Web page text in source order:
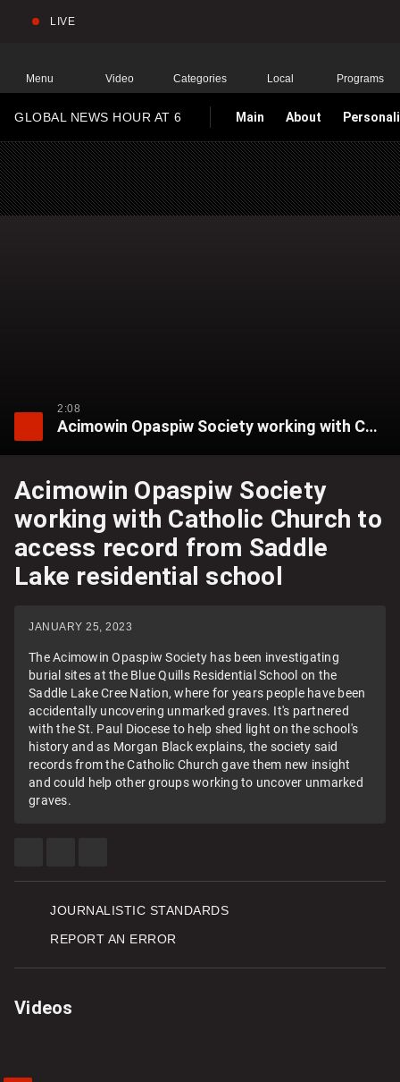
Home
LIVE
Video Categories Local Programs
Menu
GLOBAL NEWS HOUR AT 6
HOMEPAGE Main About
2:08
Acimowin Opaspiw Society working with Catholic Church to access record from Saddle Lake residential school
Videos
Acimowin Opaspiw Society
working with Catholic Church to
access record from Saddle
Lake residential school
JANUARY 25, 2023
The Acimowin Opaspiw Society has been investigating
burial sites at the Blue Quills Residential School on the
Saddle Lake Cree Nation, where for years people have been
accidentally uncovering unmarked graves. It's partnered
with the St. Paul Diocese to help shed light on the school's
history and as Morgan Black explains, the society said
records from the Catholic Church gave them new insight
and could help other groups working to uncover unmarked
graves.
ON ON
OPTIONS
JOURNALISTIC STANDARDS
REPORT AN ERROR